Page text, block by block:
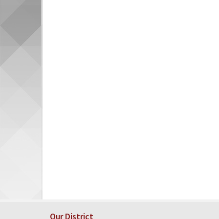
Our District